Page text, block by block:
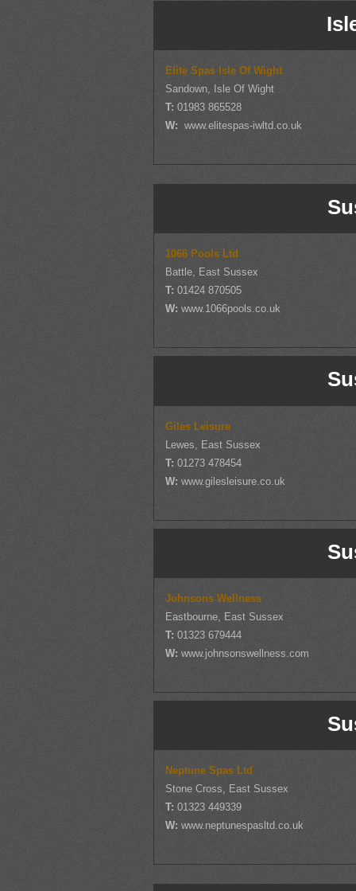
Elite Spas Isle Of Wight
Sandown, Isle Of Wight
T:01983 865528
W: www.elitespas-iwltd.co.uk
1066 Pools Ltd
Battle, East Sussex
T:01424 870505
W:www.1066pools.co.uk
Giles Leisure
Lewes, East Sussex
T:01273 478454
W:www.gilesleisure.co.uk
Johnsons Wellness
Eastbourne, East Sussex
T:01323 679444
W:www.johnsonswellness.com
Neptune Spas Ltd
Stone Cross, East Sussex
T:01323 449339
W:www.neptunespasltd.co.uk